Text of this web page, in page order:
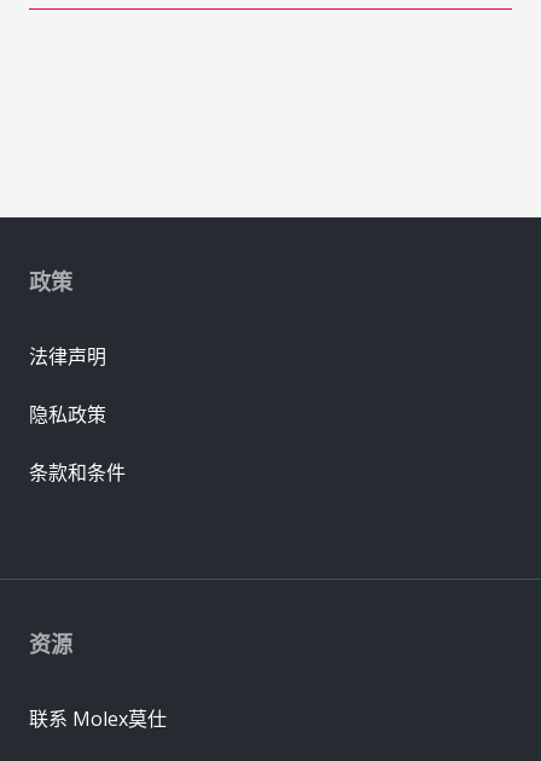
资源
联系 Molex莫仕
政策
法律声明
隐私政策
条款和条件